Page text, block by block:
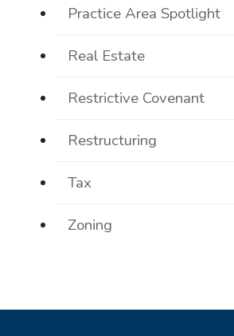
Practice Area Spotlight
Real Estate
Restrictive Covenant
Restructuring
Tax
Zoning